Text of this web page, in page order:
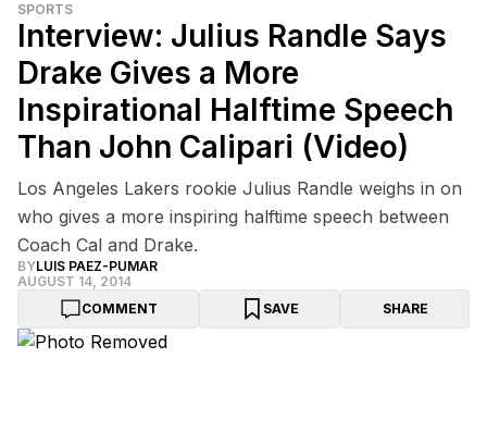
SPORTS
Interview: Julius Randle Says
Drake Gives a More
Inspirational Halftime Speech
Than John Calipari (Video)
Los Angeles Lakers rookie Julius Randle weighs in on
who gives a more inspiring halftime speech between
Coach Cal and Drake.
BYLUIS PAEZ-PUMAR
AUGUST 14, 2014
COMMENT
SAVE SHARE